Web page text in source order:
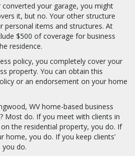
your garage, you might
it, but no. Your other structure
personal items and structures. At
$500 of coverage for business
residence.
policy, you completely cover your
property. You can obtain this
or an endorsement on your home
WV home-based business
Most do. If you meet with clients in
the residential property, you do. If
home, you do. If you keep clients’
do.